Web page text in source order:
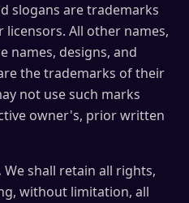
slogans are trademarks
All other names,
names, designs, and
the trademarks of their
not use such marks
owner's, prior written
We shall retain all rights,
without limitation, all